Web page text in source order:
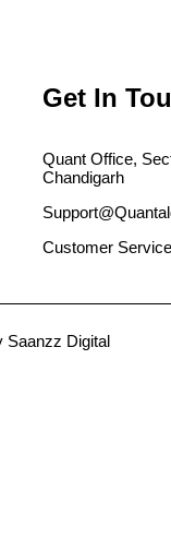
Get In
Quant Office,
Chandigarh
Customer
Saanzz Digital